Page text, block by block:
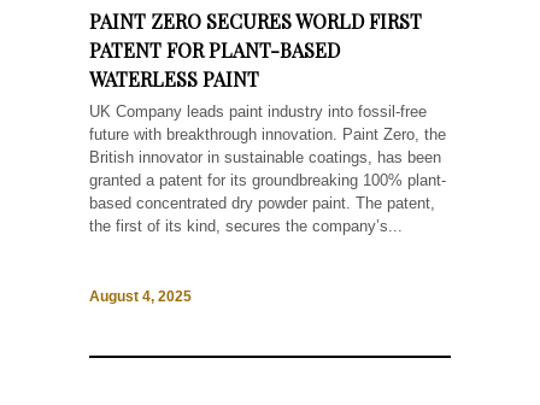
PAINT ZERO SECURES WORLD FIRST
PATENT FOR PLANT-BASED
WATERLESS PAINT
UK Company leads paint industry into fossil-free
future with breakthrough innovation. Paint Zero, the
British innovator in sustainable coatings, has been
granted a patent for its groundbreaking 100% plant-
based concentrated dry powder paint. The patent,
the first of its kind, secures the company’s...
August 4, 2025